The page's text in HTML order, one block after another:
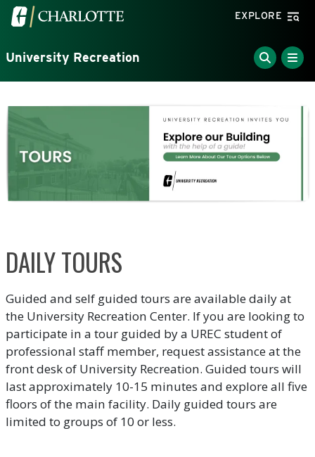
Skip to main content
Visit the University of North Carolina at Charlotte
EXPLORE
University Recreation
DAILY TOURS
Guided and self guided tours are available daily at
the University Recreation Center. If you are looking to
participate in a tour guided by a UREC student of
professional staff member, request assistance at the
front desk of University Recreation. Guided tours will
last approximately 10-15 minutes and explore all five
floors of the main facility. Daily guided tours are
limited to groups of 10 or less.